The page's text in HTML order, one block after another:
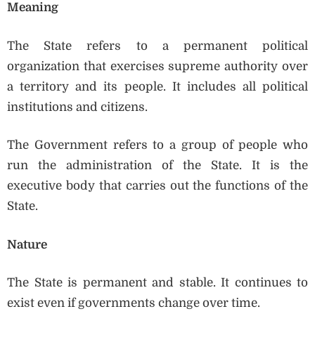
Meaning
The State refers to a permanent political
organization that exercises supreme authority over
a territory and its people. It includes all political
institutions and citizens.
The Government refers to a group of people who
run the administration of the State. It is the
executive body that carries out the functions of the
State.
Nature
The State is permanent and stable. It continues to
exist even if governments change over time.